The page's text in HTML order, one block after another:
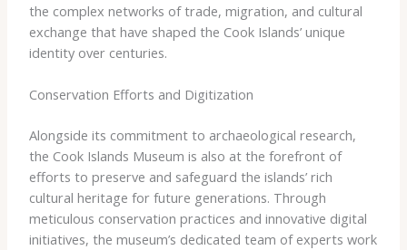
the complex networks of trade, migration, and cultural
exchange that have shaped the Cook Islands’ unique
identity over centuries.
Conservation Efforts and Digitization
Alongside its commitment to archaeological research,
the Cook Islands Museum is also at the forefront of
efforts to preserve and safeguard the islands’ rich
cultural heritage for future generations. Through
meticulous conservation practices and innovative digital
initiatives, the museum’s dedicated team of experts work